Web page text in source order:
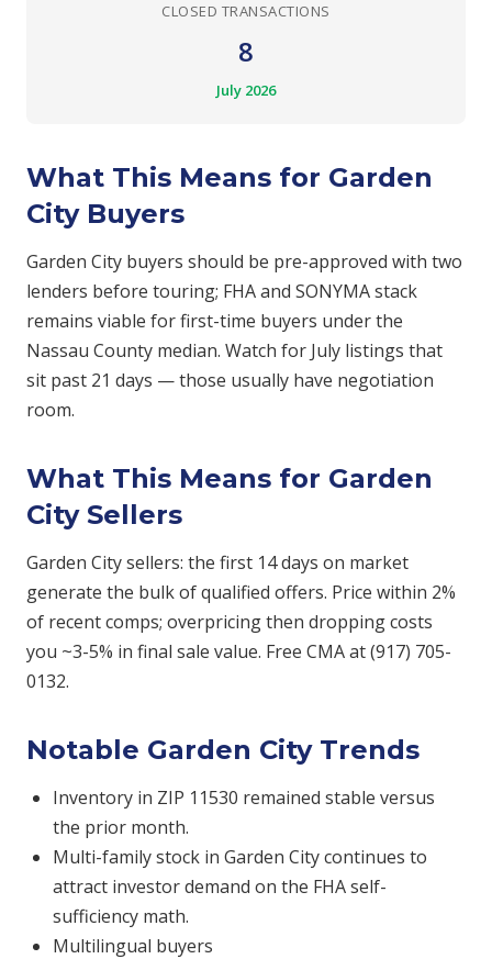
CLOSED TRANSACTIONS
8
July 2026
What This Means for Garden
City Buyers
Garden City buyers should be pre-approved with two
lenders before touring; FHA and SONYMA stack
remains viable for first-time buyers under the
Nassau County median. Watch for July listings that
sit past 21 days — those usually have negotiation
room.
What This Means for Garden
City Sellers
Garden City sellers: the first 14 days on market
generate the bulk of qualified offers. Price within 2%
of recent comps; overpricing then dropping costs
you ~3-5% in final sale value. Free CMA at (917) 705-
0132.
Notable Garden City Trends
Inventory in ZIP 11530 remained stable versus
the prior month.
Multi-family stock in Garden City continues to
attract investor demand on the FHA self-
sufficiency math.
Multilingual buyers